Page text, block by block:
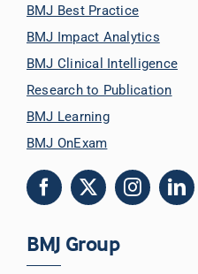
BMJ Best Practice
BMJ Impact Analytics
BMJ Clinical Intelligence
Research to Publication
BMJ Learning
BMJ OnExam
BMJ Group